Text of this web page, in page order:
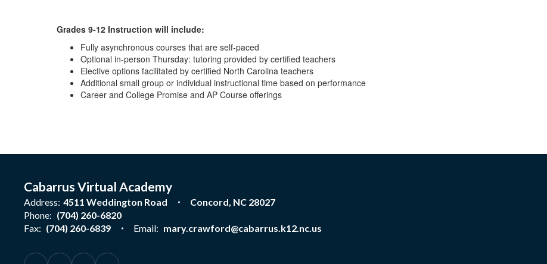
Grades 9-12 Instruction will include:
Fully asynchronous courses that are self-paced
Optional in-person Thursday: tutoring provided by certified teachers
Elective options facilitated by certified North Carolina teachers
Additional small group or individual instructional time based on performance
Career and College Promise and AP Course offerings
Cabarrus Virtual Academy
Address: 4511 Weddington Road
Concord, NC 28027
Phone: (704) 260-6820
Fax: (704) 260-6839 Email: mary.crawford@cabarrus.k12.nc.us